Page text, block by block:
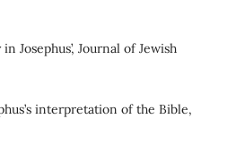
Josephus’, Journal of Jewish
interpretation of the Bible,